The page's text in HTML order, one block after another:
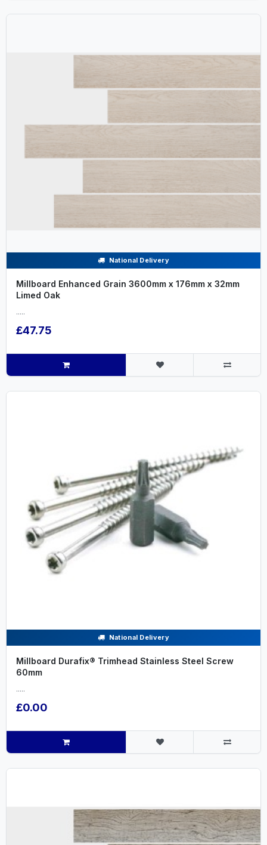
National Delivery
Millboard Enhanced Grain 3600mm x 176mm x 32mm
Limed Oak
.....
£47.75
National Delivery
Millboard Durafix® Trimhead Stainless Steel Screw
60mm
.....
£0.00